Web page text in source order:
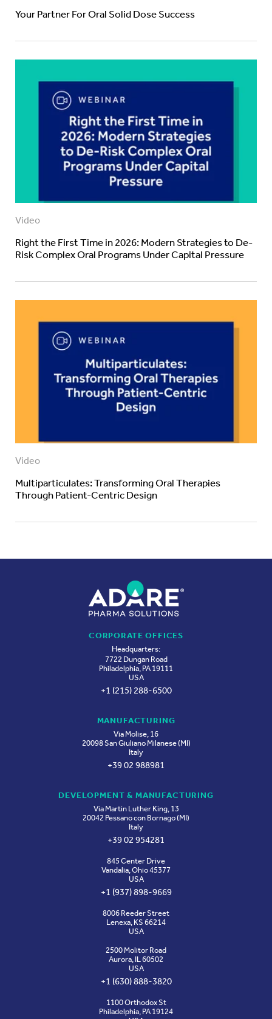
Your Partner For Oral Solid Dose Success
Video
Right the First Time in 2026: Modern Strategies to De-
Risk Complex Oral Programs Under Capital Pressure
Video
Multiparticulates: Transforming Oral Therapies
Through Patient-Centric Design
CORPORATE OFFICES
Headquarters:
7722 Dungan Road
Philadelphia, PA 19111
USA
+1 (215) 288-6500
MANUFACTURING
Via Molise, 16
20098 San Giuliano Milanese (MI)
Italy
+39 02 988981
DEVELOPMENT & MANUFACTURING
Via Martin Luther King, 13
20042 Pessano con Bornago (MI)
Italy
+39 02 954281
845 Center Drive
Vandalia, Ohio 45377
USA
+1 (937) 898-9669
8006 Reeder Street
Lenexa, KS 66214
USA
2500 Molitor Road
Aurora, IL 60502
USA
+1 (630) 888-3820
1100 Orthodox St
Philadelphia, PA 19124